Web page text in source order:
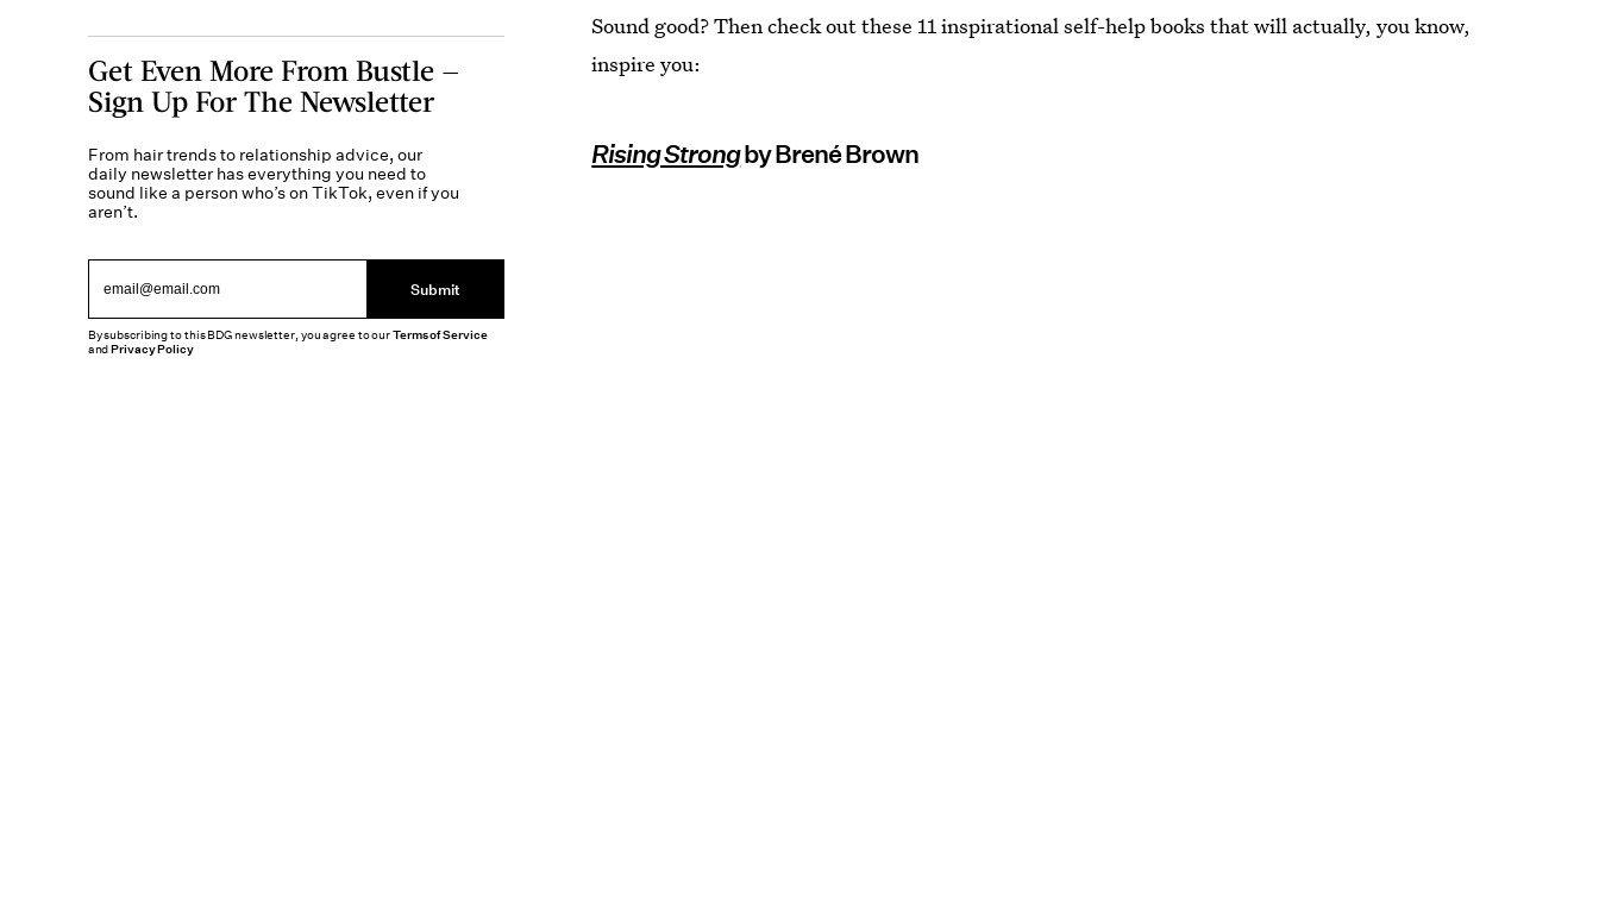
Sound good? Then check out these 11 inspirational self-help books that will actually, you know,
inspire you:
Rising Strongby Brené Brown
Get Even More From Bustle —
Sign Up For The Newsletter
From hair trends to relationship advice, our
daily newsletter has everything you need to
sound like a person who’s on TikTok, even if you
aren’t.
Submit
By subscribing to this BDG newsletter, you agree to ourTerms of Service
andPrivacy Policy